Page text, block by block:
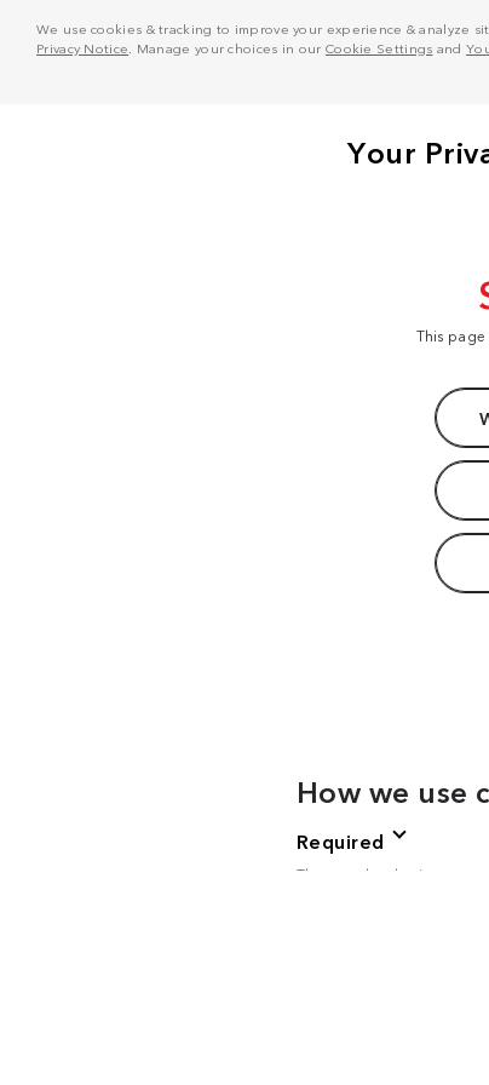
We use cookies & tracking to improve your experience & analyze
Privacy Notice . Manage your choices in our Cookie Settings and
This